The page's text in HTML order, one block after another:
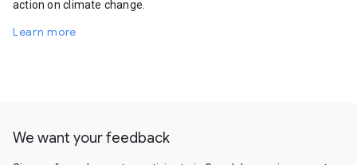
action on climate change.
Learn more
We want your feedback